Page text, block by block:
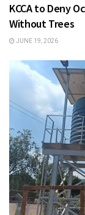
KCCA to Deny
Without Trees
JUNE 19, 2026